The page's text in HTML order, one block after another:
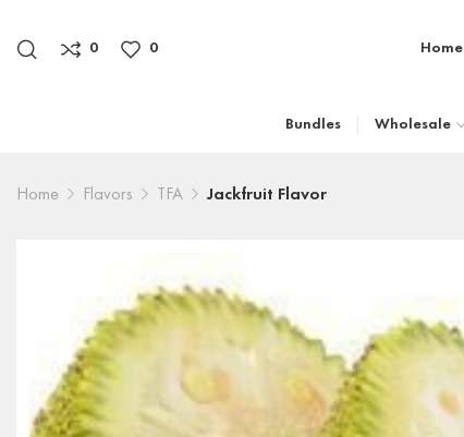
0 0 Home
Bundles Wholesale
Home Flavors TFA Jackfruit Flavor